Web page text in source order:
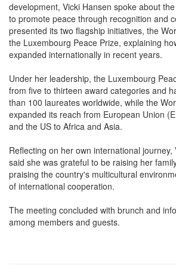
Drawing on decades of experience in
international cooperation, humanitarian
development, Vicki Hansen spoke about
to promote peace through recognition and
presented its two flagship initiatives, the
expanded internationally in recent years.
Under her leadership, the Luxembourg
from five to thirteen award categories and
than 100 laureates worldwide, while the
and the US to Africa and Asia.
Reflecting on her own international journey,
said she was grateful to be raising her
of international cooperation.